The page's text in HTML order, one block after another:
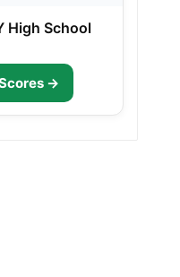
High School
→